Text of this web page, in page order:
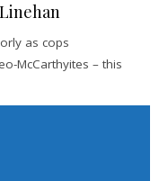
as cops
McCarthyites – this